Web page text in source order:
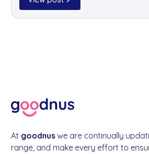
while raising funds for a brilliant
At goodnus we are continually
range, and make every effort to